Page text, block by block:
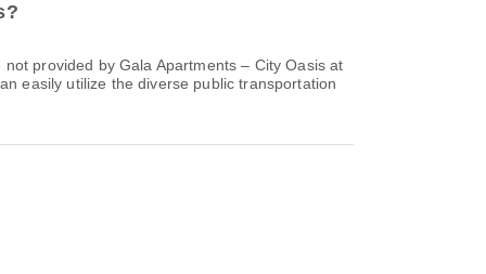
provided by Gala Apartments – City Oasis at
easily utilize the diverse public transportation